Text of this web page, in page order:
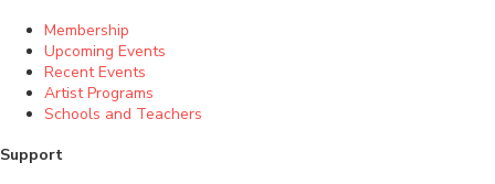
Membership
Upcoming Events
Recent Events
Artist Programs
Schools and Teachers
Support